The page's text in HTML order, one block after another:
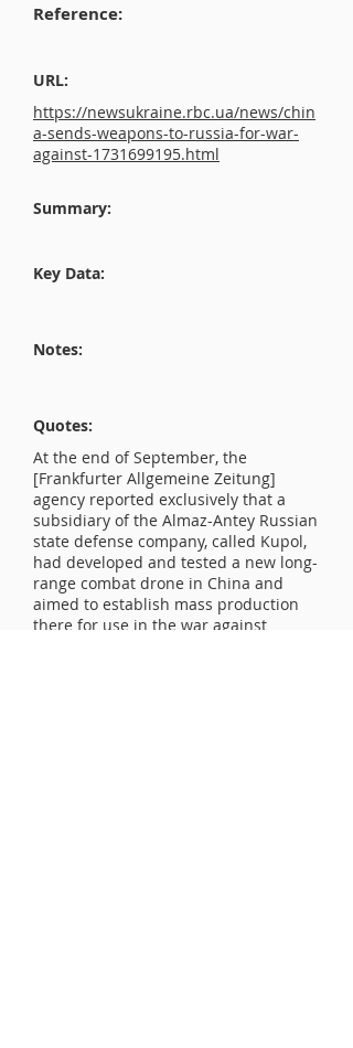
Reference:
URL:
https://newsukraine.rbc.ua/news/chin
a-sends-weapons-to-russia-for-war-
against-1731699195.html
Summary:
Key Data:
Notes:
Quotes:
At the end of September, the
[Frankfurter Allgemeine Zeitung]
agency reported exclusively that a
subsidiary of the Almaz-Antey Russian
state defense company, called Kupol,
had developed and tested a new long-
range combat drone in China and
aimed to establish mass production
there for use in the war against